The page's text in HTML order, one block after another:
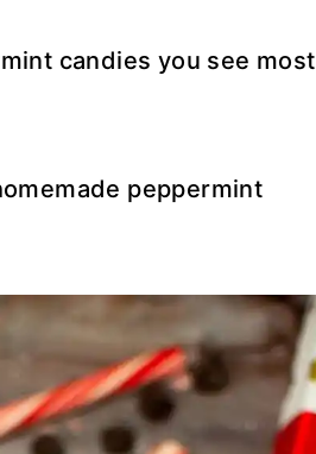
candies you see most
peppermint